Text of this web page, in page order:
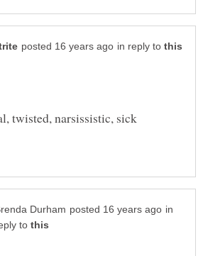
in reply to
twisted, narsissistic, sick
in
to